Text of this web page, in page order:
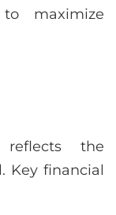
maximize
reflects the
Key financial